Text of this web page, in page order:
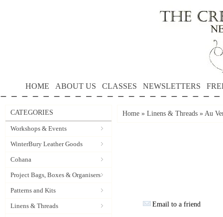
HOME ABOUT US CLASSES NEWSLETTERS
CATEGORIES
Workshops & Events
WinterBury Leather Goods
Cohana
Project Bags, Boxes & Organisers
Patterns and Kits
Linens & Threads
Home » Linens & Threads » Au
Email to a friend